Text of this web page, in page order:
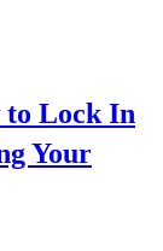
to Lock In
Your